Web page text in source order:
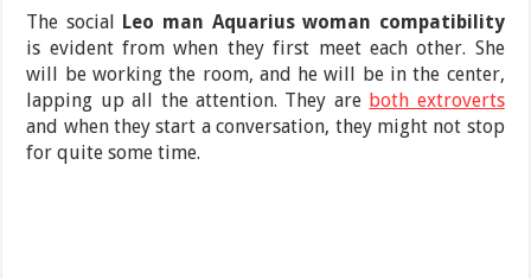
The social Leo man Aquarius woman compatibility
is evident from when they first meet each other. She
will be working the room, and he will be in the center,
lapping up all the attention. They are both extroverts
and when they start a conversation, they might not stop
for quite some time.